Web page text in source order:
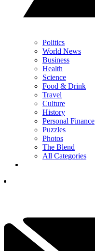
Politics
World News
Business
Health
Science
Food & Drink
Travel
Culture
History
Personal Finance
Puzzles
Photos
The Blend
All Categories